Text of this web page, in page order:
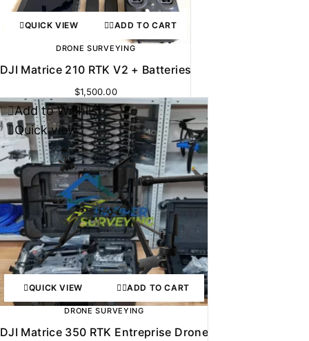
QUICK VIEW ADD TO CART
DRONE SURVEYING
DJI Matrice 210 RTK V2 + Batteries
$1,500.00
Add to Wishlist
Quick view
QUICK VIEW ADD TO CART
DRONE SURVEYING
DJI Matrice 350 RTK Entreprise Drone